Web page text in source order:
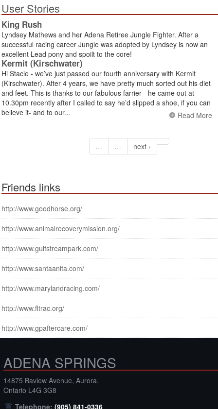
User Stories
King Rush
Lyndsey Mathews and her Adena Retiree Jungle Fighter. After a
successful racing career Jungle was adopted by Lyndsey is now an
excellent Lead pony and spoilt to the core!
Kermit (Kirschwater)
Hi Stacie - we’ve just passed our fourth anniversary with Kermit
(Kirschwater). After 4 years, we have pretty much sorted out his diet
and feet. This is thanks to our fabulous farrier - he came out at
10.30pm recently after I called to say he’d slipped a shoe, if you can
believe it- and to our...
Read More
… … next ›
Friends links
http://www.goodhorse.org/
http://www.animalrecoverymission.org/
http://www.gulfstreampark.com/
http://www.santaanita.com/
http://www.marylandracing.com/
http://www.fltrac.org/
http://www.gpaftercare.com/
ADENA SPRINGS
14875 Baview Avenue, Aurora,
Ontario L4G 3G8
Telephone: (905) 841-0336